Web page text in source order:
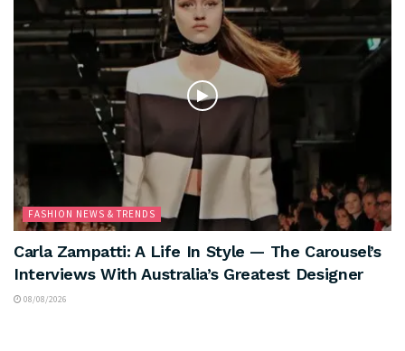
FASHION NEWS & TRENDS
Carla Zampatti: A Life In Style — The Carousel’s
Interviews With Australia’s Greatest Designer
08/08/2026